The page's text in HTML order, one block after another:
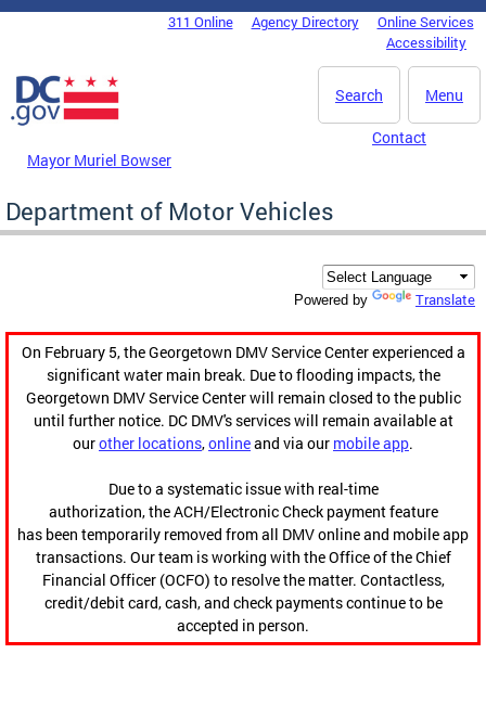
Skip to main content
DC Agency Top Menu311 Online Agency Directory
Online Services
Accessibility
Menu
Search
Mayor Muriel Bowser
Contact
Department of Motor Vehicles
Powered by Translate
On February 5, the Georgetown DMV Service Center experienced a
significant water main break. Due to flooding impacts, the
Georgetown DMV Service Center will remain closed to the public
until further notice. DC DMV's services will remain available at
ourother locations,onlineand via our mobile app.
Due to a systematic issue with real-time
authorization, the ACH/Electronic Check payment feature
has been temporarily removed from all DMV online and mobile app
transactions. Our team is working with the Office of the Chief
Financial Officer (OCFO) to resolve the matter. Contactless,
credit/debit card, cash, and check payments continue to be
accepted in person.